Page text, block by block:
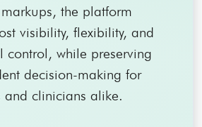
the platform
visibility, flexibility, and
control, while preserving
decision-making for
and clinicians alike.